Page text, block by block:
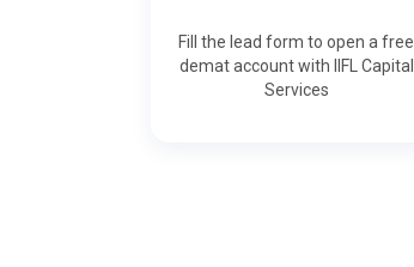
Fill the lead form to open a free
demat account with IIFL Capital
Services